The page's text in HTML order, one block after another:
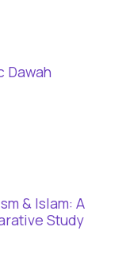
Digital Download
Dawah
Digital Download
& Islam: A
Study